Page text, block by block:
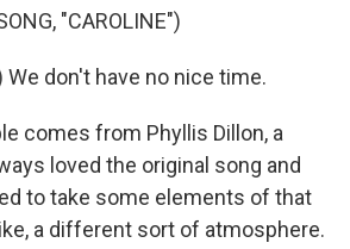
"CAROLINE")
We don't have no nice time.
comes from Phyllis Dillon, a
loved the original song and
to take some elements of that
a different sort of atmosphere.